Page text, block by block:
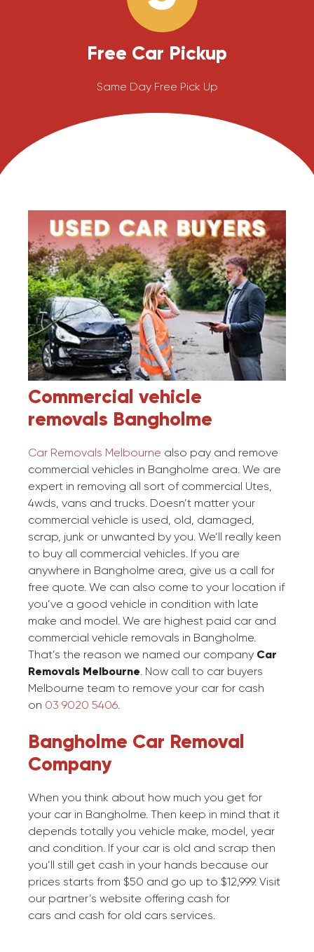
Free Car Pickup
Same Day Free Pick Up
Commercial vehicle
removals Bangholme
Car Removals Melbourne also pay and remove
commercial vehicles in Bangholme area. We are
expert in removing all sort of commercial Utes,
4wds, vans and trucks. Doesn’t matter your
commercial vehicle is used, old, damaged,
scrap, junk or unwanted by you. We’ll really keen
to buy all commercial vehicles. If you are
anywhere in Bangholme area, give us a call for
free quote. We can also come to your location if
you’ve a good vehicle in condition with late
make and model. We are highest paid car and
commercial vehicle removals in Bangholme.
That’s the reason we named our company Car
Removals Melbourne. Now call to car buyers
Melbourne team to remove your car for cash
on 03 9020 5406.
Bangholme Car Removal
Company
When you think about how much you get for
your car in Bangholme. Then keep in mind that it
depends totally you vehicle make, model, year
and condition. If your car is old and scrap then
you’ll still get cash in your hands because our
prices starts from $50 and go up to $12,999. Visit
our partner’s website offering cash for
cars and cash for old cars services.